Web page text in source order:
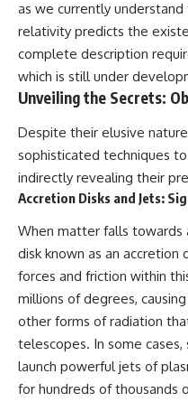
as we currently
relativity predicts the
complete description
which is still under
Unveiling the Secrets:
Despite their elusive
sophisticated techniques
indirectly revealing their
Accretion Disks and Jets:
When matter falls towards
disk known as an
forces and friction within
millions of degrees,
other forms of radiation
telescopes. In some
launch powerful jets of
for hundreds of thousands